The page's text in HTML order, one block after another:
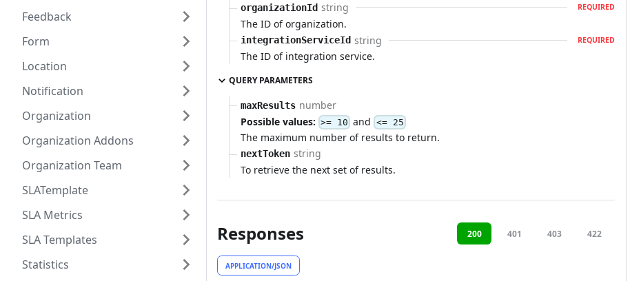
Feedback
Form
Location
Notification
Organization
Organization Addons
Organization Team
SLATemplate
SLA Metrics
SLA Templates
Statistics
organizationId string REQUIRED
The ID of organization.
integrationServiceId string REQUIRED
The ID of integration service.
QUERY PARAMETERS
maxResults number
Possible values: >= 10 and <= 25
The maximum number of results to return.
nextToken string
To retrieve the next set of results.
Responses 200 401 403 422
APPLICATION/JSON